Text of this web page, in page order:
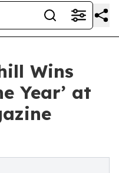
Wins
Year’ at